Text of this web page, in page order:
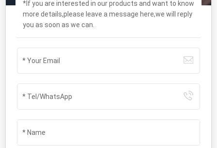
*If you are interested in our products and want to know
more details,please leave a message here,we will reply
you as soon as we can.